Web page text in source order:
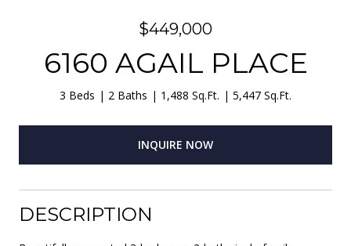
$449,000
6160 AGAIL PLACE
3 Beds 2 Baths 1,488 Sq.Ft. 5,447 Sq.Ft.
INQUIRE NOW
DESCRIPTION